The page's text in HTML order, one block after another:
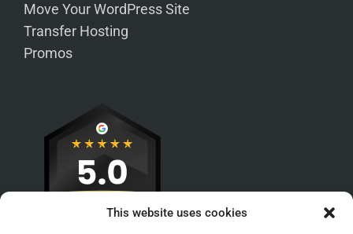
This website uses cookies
Move Your WordPress Site
Transfer Hosting
Promos